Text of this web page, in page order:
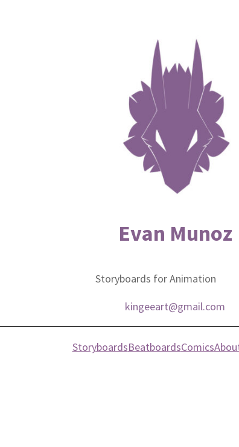
Evan Munoz
Storyboards for Animation
kingeeart@gmail.com
StoryboardsBeatboardsComics